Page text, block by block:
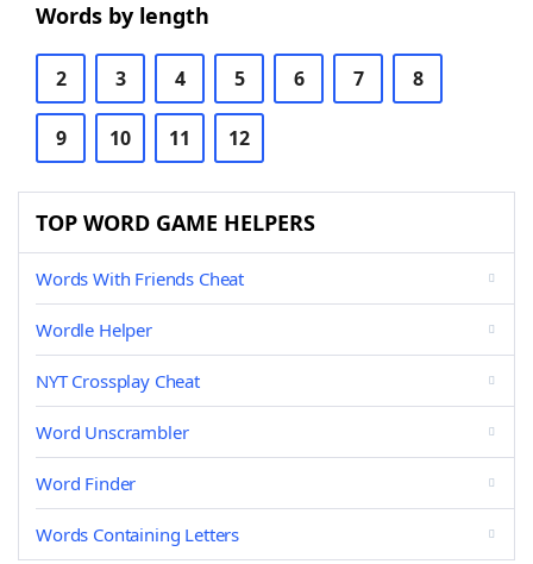
Words by length
2 3 4 5 6 7 8
9 10 11 12
TOP WORD GAME HELPERS
Words With Friends Cheat
Wordle Helper
NYT Crossplay Cheat
Word Unscrambler
Word Finder
Words Containing Letters